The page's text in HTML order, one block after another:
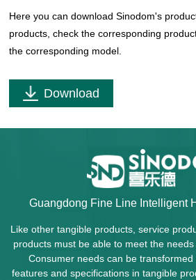
Here you can download Sinodom's
products, check the corresponding
the corresponding model.
Download
Guangdong Fine Line Intelligent
Like other tangible products, service
products must be able to meet the
Consumer needs can be
features and specifications in tangible